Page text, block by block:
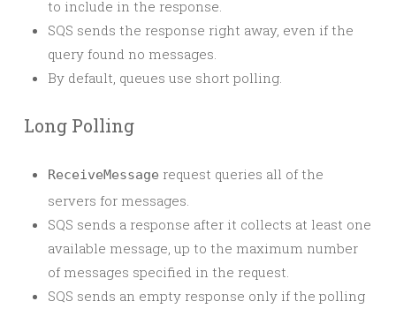
to include in the response.
SQS sends the response right away, even if the
query found no messages.
By default, queues use short polling.
Long Polling
ReceiveMessage request queries all of the
servers for messages.
SQS sends a response after it collects at least one
available message, up to the maximum number
of messages specified in the request.
SQS sends an empty response only if the polling